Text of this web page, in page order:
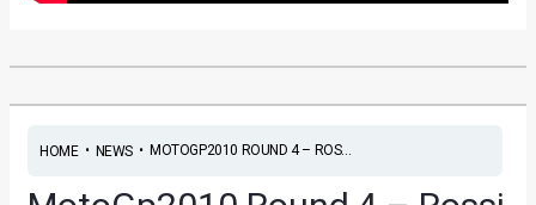
HOME• NEWS• MOTOGP2010 ROUND 4 – ROS...